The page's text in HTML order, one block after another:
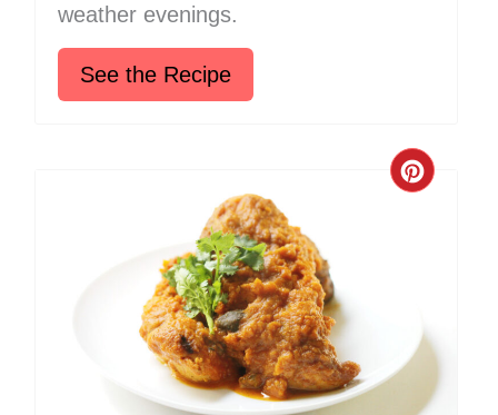
weather evenings.
See the Recipe
Create